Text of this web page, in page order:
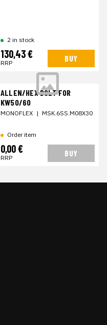
2 in stock
130,43 €
RRP BUY
ALLEN/HEX BOLT FOR
KW50/60
MONOFLEX | MSK.6SS.M08X30
Order item
0,00 €
RRP BUY